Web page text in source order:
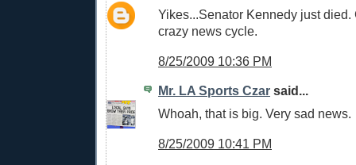
Yikes...Senator Kennedy just died.
crazy news cycle.
8/25/2009 10:36 PM
Mr. LA Sports Czar said...
Whoah, that is big. Very sad news.
8/25/2009 10:41 PM